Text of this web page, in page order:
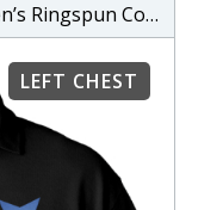
Pique Short-Sleeve Polo
LEFT CHEST